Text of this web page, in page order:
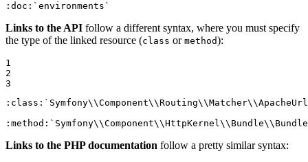
:doc: `environments`
Links to the API follow a different syntax, where you must specify
the type of the linked resource (class or method):
1
2
3
:class:
:method:
Links to the PHP documentation follow a pretty similar syntax: